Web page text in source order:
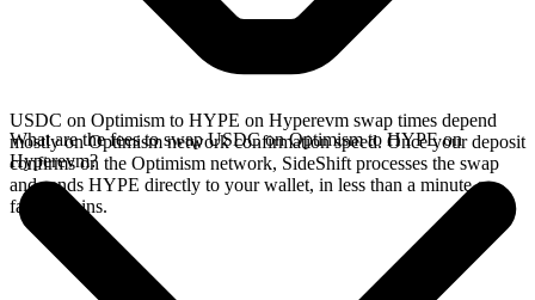
USDC on Optimism to HYPE on Hyperevm swap times depend
mostly on Optimism network confirmation speed. Once your deposit
confirms on the Optimism network, SideShift processes the swap
and sends HYPE directly to your wallet, in less than a minute on
faster chains.
What are the fees to swap USDC on Optimism to HYPE on
Hyperevm?